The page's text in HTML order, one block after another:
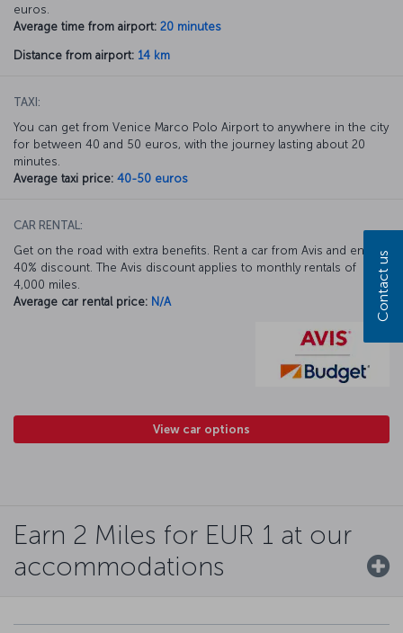
euros.
Average time from airport: 20 minutes
Distance from airport: 14 km
TAXI:
You can get from Venice Marco Polo Airport to anywhere in the city
for between 40 and 50 euros, with the journey lasting about 20
minutes.
Average taxi price: 40-50 euros
CAR RENTAL:
Get on the road with extra benefits. Rent a car from Avis and enjoy a
40% discount. The Avis discount applies to monthly rentals of
4,000 miles.
Average car rental price: N/A
View car options
Earn 2 Miles for EUR 1 at our
accommodations
Contact us